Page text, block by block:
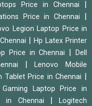
Price in Chennai
Price in Chennai
Legion Laptop Price in
Hp Latex Printer
Price in Chennai |Dell
|Lenovo Mobile
Tablet Price in Chennai
Gaming Laptop Price in
in Chennai |Logitech